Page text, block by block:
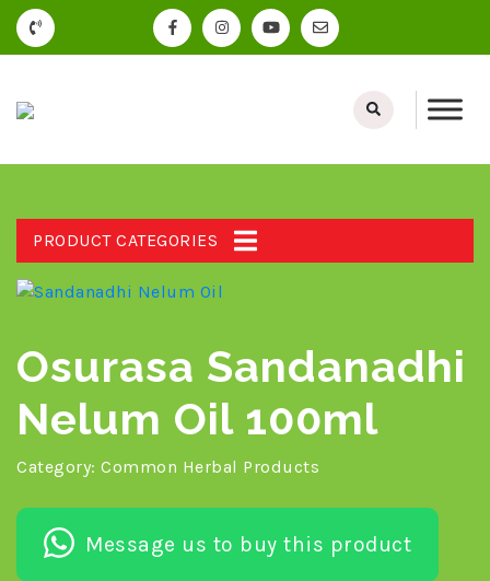
PRODUCT CATEGORIES
Osurasa Sandanadhi
Nelum Oil 100ml
Category: Common Herbal Products
Message us to buy this product